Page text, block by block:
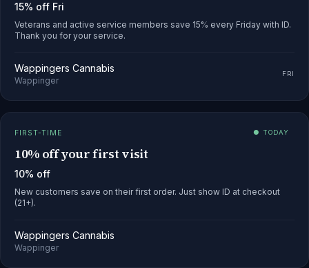
15% off Fri
Veterans and active service members save 15% every Friday with ID.
Thank you for your service.
Wappingers Cannabis
Wappinger
FRI
FIRST-TIME ● TODAY
10% off your first visit
10% off
New customers save on their first order. Just show ID at checkout
(21+).
Wappingers Cannabis
Wappinger